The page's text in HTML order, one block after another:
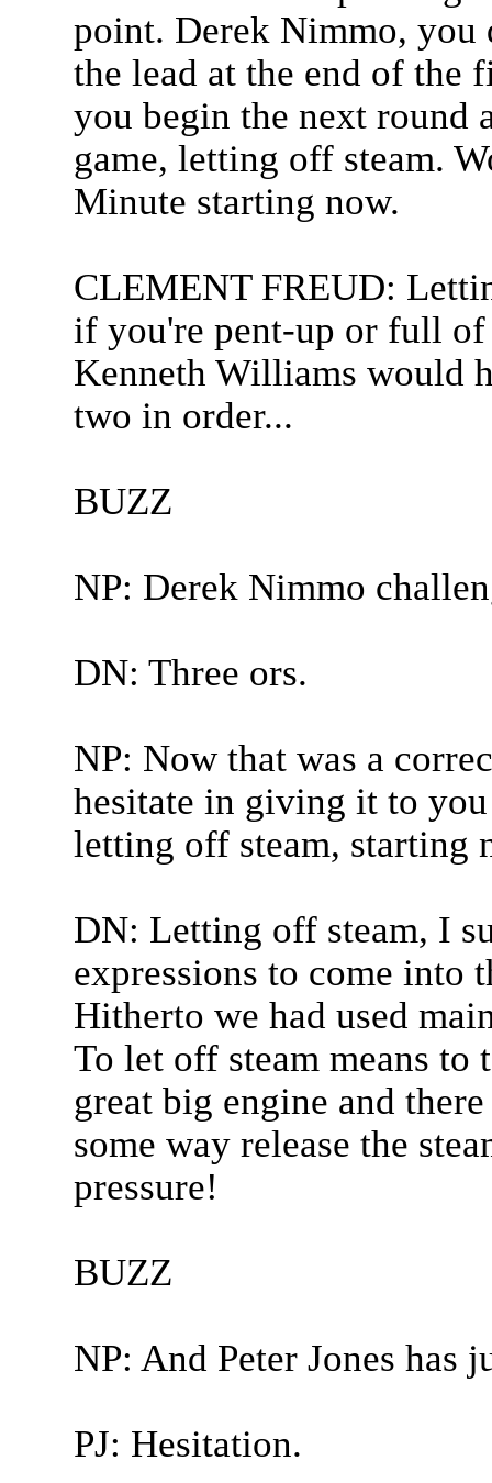
point. Derek Nimmo, you
the lead at the end of the
you begin the next round
game, letting off steam.
Minute starting now.
CLEMENT FREUD:
if you're pent-up or full
Kenneth Williams would
two in order...
BUZZ
NP: Derek Nimmo
DN: Three ors.
NP: Now that was a
hesitate in giving it to you
letting off steam, starting
DN: Letting off steam, I
expressions to come into
Hitherto we had used
To let off steam means
great big engine and
some way release the
pressure!
BUZZ
NP: And Peter Jones has
PJ: Hesitation.